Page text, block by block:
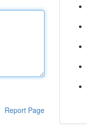
Report Page